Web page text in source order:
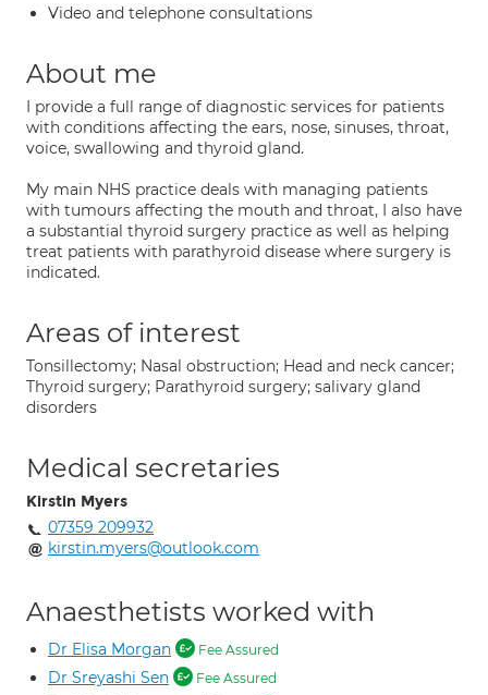
Video and telephone consultations
About me
I provide a full range of diagnostic services for patients
with conditions affecting the ears, nose, sinuses, throat,
voice, swallowing and thyroid gland.
My main NHS practice deals with managing patients
with tumours affecting the mouth and throat, I also have
a substantial thyroid surgery practice as well as helping
treat patients with parathyroid disease where surgery is
indicated.
Areas of interest
Tonsillectomy; Nasal obstruction; Head and neck cancer;
Thyroid surgery; Parathyroid surgery; salivary gland
disorders
Medical secretaries
Kirstin Myers
07359 209932
kirstin.myers@outlook.com
Anaesthetists worked with
Dr Elisa Morgan Fee Assured
Dr Sreyashi Sen Fee Assured